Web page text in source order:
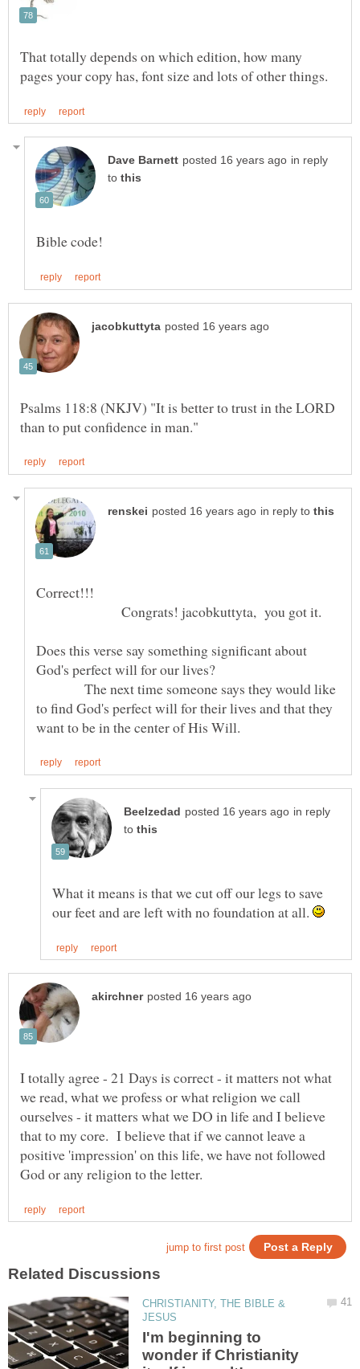
That totally depends on which edition, how many
in reply
to
Psalms 118:8 (NKJV) "It is better to trust in the LORD
in reply to
Correct!!!
Congrats! jacobkuttyta, you got it.
Does this verse say something significant about
The next time someone says they would like
to find God's perfect will for their lives and that they
in reply
to
What it means is that we cut off our legs to save
our feet and are left with no foundation at all.
I totally agree - 21 Days is correct - it matters not what
we read, what we profess or what religion we call
ourselves - it matters what we DO in life and I believe
that to my core. I believe that if we cannot leave a
positive 'impression' on this life, we have not followed
CHRISTIANITY, THE BIBLE &
I'm beginning to
wonder if Christianity